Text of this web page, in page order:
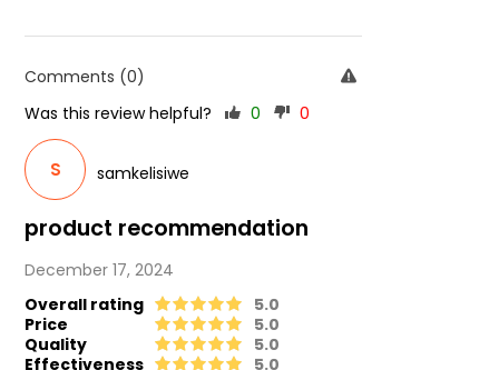
product recommendation
December 17, 2024
Overall rating
5.0
Price
5.0
Quality
5.0
Effectiveness
5.0
S samkelisiwe
Comments (0)
Was this review helpful?
0 0